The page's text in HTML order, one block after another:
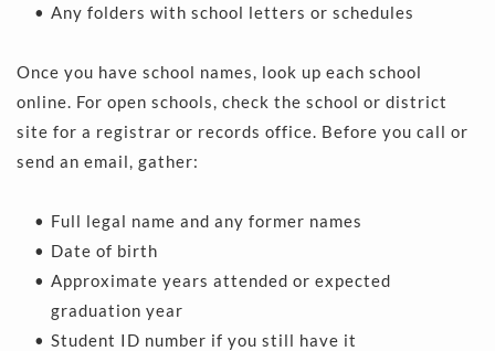
Any folders with school letters or schedules
Once you have school names, look up each school
online. For open schools, check the school or district
site for a registrar or records office. Before you call or
send an email, gather:
Full legal name and any former names
Date of birth
Approximate years attended or expected
graduation year
Student ID number if you still have it